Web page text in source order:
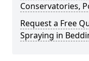
Conservatories,
Request a Free
Spraying in